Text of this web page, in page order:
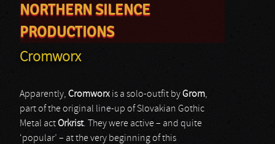
You are here
NORTHERN SILENCE
PRODUCTIONS
Cromworx
Apparently, Cromworx is a solo-outfit byGrom,
part of the original line-up of Slovakian Gothic
Metal actOrkrist. They were active – and quite
‘popular’ – at the very beginning of this